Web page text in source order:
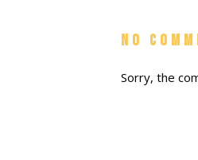
No
Sorry, the